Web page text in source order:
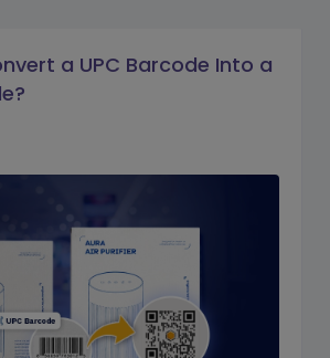
a UPC Barcode Into a